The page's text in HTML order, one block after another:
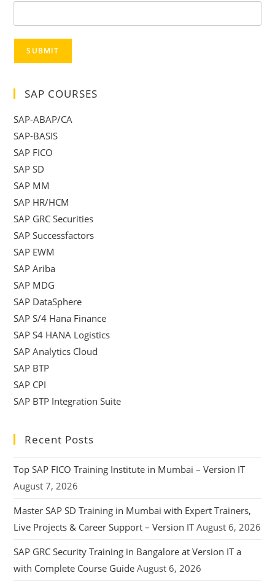
SUBMIT
SAP COURSES
SAP-ABAP/CA
SAP-BASIS
SAP FICO
SAP SD
SAP MM
SAP HR/HCM
SAP GRC Securities
SAP Successfactors
SAP EWM
SAP Ariba
SAP MDG
SAP DataSphere
SAP S/4 Hana Finance
SAP S4 HANA Logistics
SAP Analytics Cloud
SAP BTP
SAP CPI
SAP BTP Integration Suite
Recent Posts
Top SAP FICO Training Institute in Mumbai – Version IT
August 7, 2026
Master SAP SD Training in Mumbai with Expert Trainers,
Live Projects & Career Support – Version IT August 6, 2026
SAP GRC Security Training in Bangalore at Version IT a
with Complete Course Guide August 6, 2026